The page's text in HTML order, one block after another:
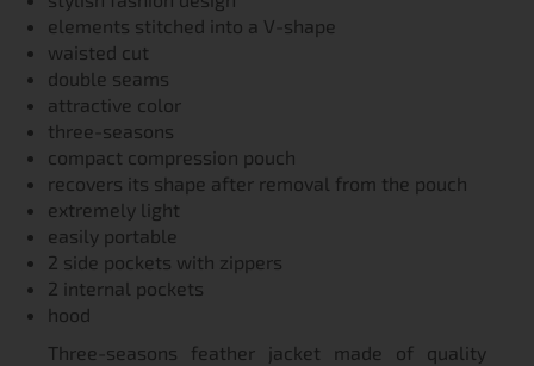
elements stitched into a V-shape
waisted cut
double seams
attractive color
three-seasons
compact compression pouch
recovers its shape after removal from the pouch
extremely light
easily portable
2 side pockets with zippers
2 internal pockets
hood
Three-seasons feather jacket made of quality